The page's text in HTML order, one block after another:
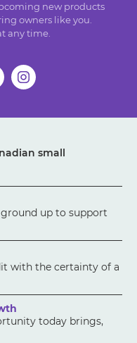
new products
owners like you.
any time.
small
up to support
with the certainty of a
today brings,